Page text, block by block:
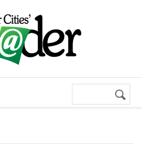
Search